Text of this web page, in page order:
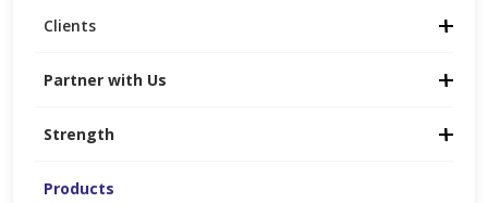
Products
Strength
Partner with Us
Clients